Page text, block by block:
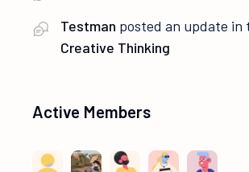
Testman posted an update in
Creative Thinking
Active Members